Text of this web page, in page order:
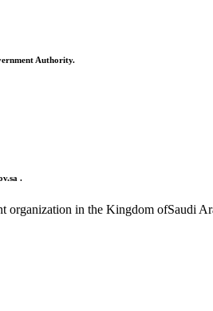
Authority.
.
organization in the Kingdom ofSaudi